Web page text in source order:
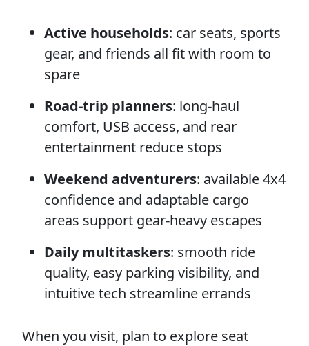
Active households: car seats, sports
gear, and friends all fit with room to
spare
Road-trip planners: long-haul
comfort, USB access, and rear
entertainment reduce stops
Weekend adventurers: available 4x4
confidence and adaptable cargo
areas support gear-heavy escapes
Daily multitaskers: smooth ride
quality, easy parking visibility, and
intuitive tech streamline errands
When you visit, plan to explore seat